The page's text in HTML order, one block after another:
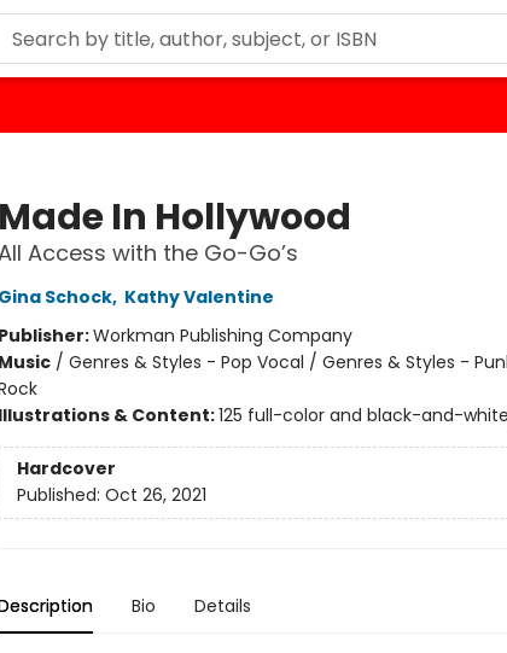
Made In Hollywood
Access with the Go-Go’s
Gina Schock, Kathy Valentine
Publisher:Workman Publishing Company
Music/ Genres & Styles - Pop Vocal / Genres & Styles -
Illustrations & Content:125 full-color and black-and-
Hardcover
Published: Oct 26, 2021
Bio Details